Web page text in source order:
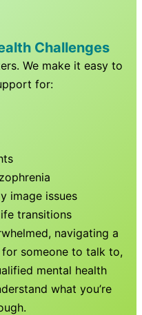
Challenges
We make it easy to
for:
image issues
transitions
navigating a
someone to talk to,
mental health
what you’re